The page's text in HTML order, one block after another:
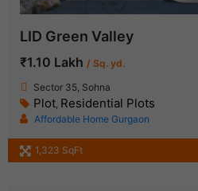
LID Green Valley
₹1.10 Lakh / Sq. yd.
Sector 35, Sohna
Plot, Residential Plots
Affordable Home Gurgaon
1,323 SqFt